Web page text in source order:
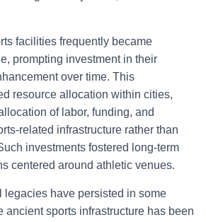
facilities frequently became
prompting investment in their
over time. This
resource allocation within cities,
of labor, funding, and
related infrastructure rather than
investments fostered long-term
centered around athletic venues.
legacies have persisted in some
ancient sports infrastructure has been